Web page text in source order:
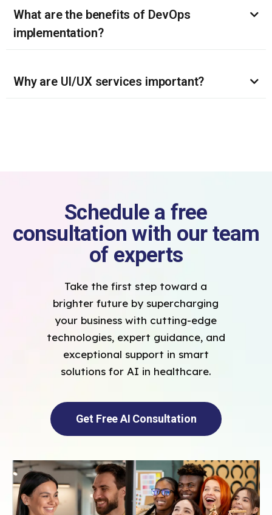
What are the benefits of DevOps
implementation?
Why are UI/UX services important?
Schedule a free
consultation with our team
of experts
Take the first step toward a
brighter future by supercharging
your business with cutting-edge
technologies, expert guidance, and
exceptional support in smart
solutions for AI in healthcare.
Get Free AI Consultation